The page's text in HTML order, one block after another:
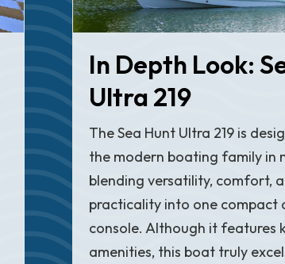
In Depth Look:
Ultra 219
The Sea Hunt Ultra 219 is
the modern boating family in
blending versatility, comfort,
practicality into one compact
console. Although it features
amenities, this boat truly